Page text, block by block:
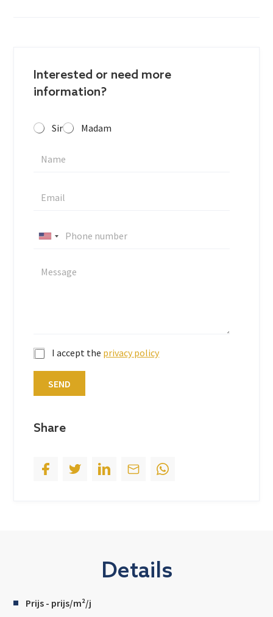
Interested or need more
information?
Sir Madam
U
i
a
t
1
I accept the privacy policy
SEND
Share
Details
Prijs - prijs/m²/j